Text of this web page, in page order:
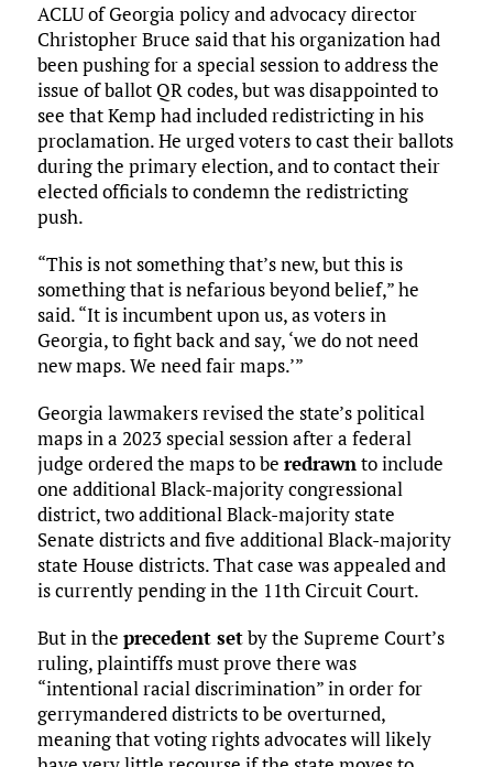
ACLU of Georgia policy and advocacy director
Christopher Bruce said that his organization had
been pushing for a special session to address the
issue of ballot QR codes, but was disappointed to
see that Kemp had included redistricting in his
proclamation. He urged voters to cast their ballots
during the primary election, and to contact their
elected officials to condemn the redistricting
push.
“This is not something that’s new, but this is
something that is nefarious beyond belief,” he
said. “It is incumbent upon us, as voters in
Georgia, to fight back and say, ‘we do not need
new maps. We need fair maps.’”
Georgia lawmakers revised the state’s political
maps in a 2023 special session after a federal
judge ordered the maps to be redrawnto include
one additional Black-majority congressional
district, two additional Black-majority state
Senate districts and five additional Black-majority
state House districts. That case was appealed and
is currently pending in the 11th Circuit Court.
But in the precedent setby the Supreme Court’s
ruling, plaintiffs must prove there was
“intentional racial discrimination” in order for
gerrymandered districts to be overturned,
meaning that voting rights advocates will likely